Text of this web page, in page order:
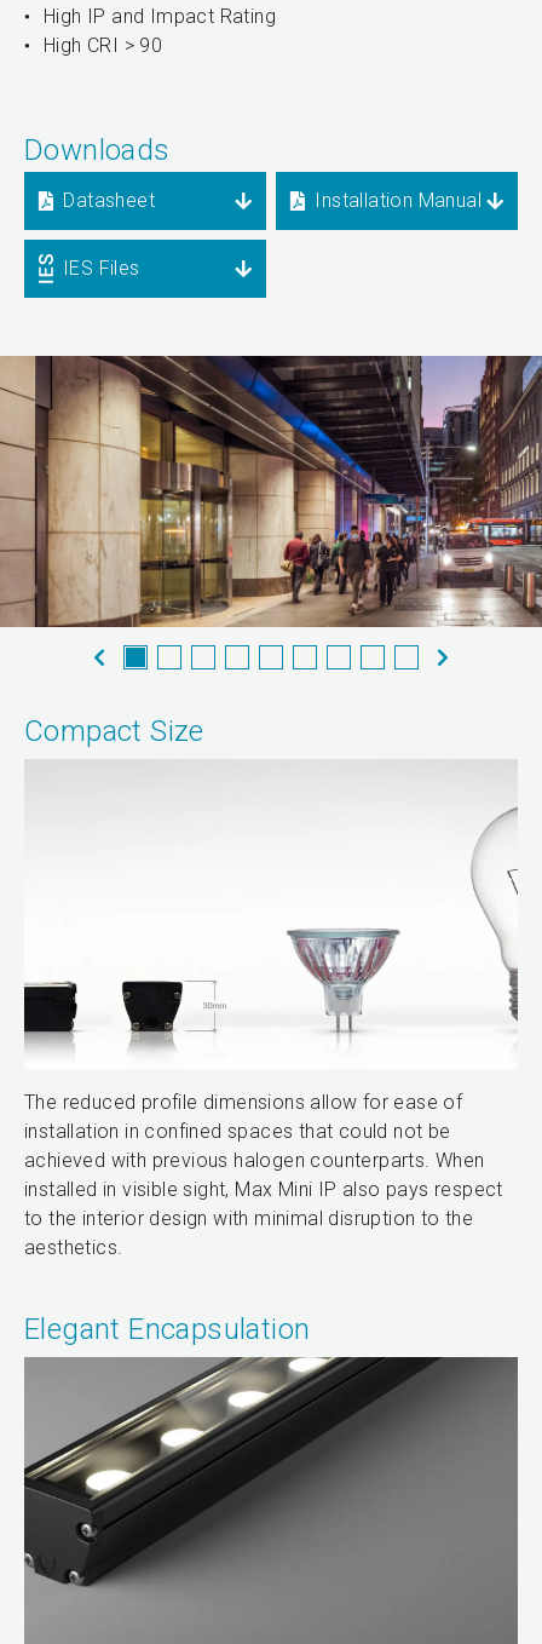
High IP and Impact Rating
High CRI > 90
Downloads
Datasheet Installation Manual
IES Files
Compact Size
The reduced profile dimensions allow for ease of
installation in confined spaces that could not be
achieved with previous halogen counterparts. When
installed in visible sight, Max Mini IP also pays respect
to the interior design with minimal disruption to the
aesthetics.
Elegant Encapsulation